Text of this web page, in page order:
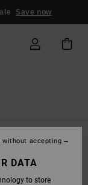
Save now
BACK
DATA
to store
without accepting